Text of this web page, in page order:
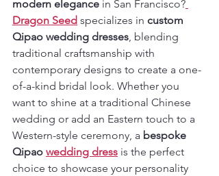
modern elegance in San Francisco?
Dragon Seed specializes in custom
Qipao wedding dresses, blending
traditional craftsmanship with
contemporary designs to create a one-
of-a-kind bridal look. Whether you
want to shine at a traditional Chinese
wedding or add an Eastern touch to a
Western-style ceremony, a bespoke
Qipao wedding dress is the perfect
choice to showcase your personality